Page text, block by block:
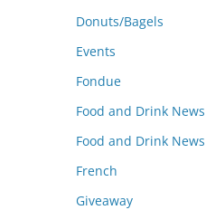
Donuts/Bagels
Events
Fondue
Food and Drink News
Food and Drink News
French
Giveaway